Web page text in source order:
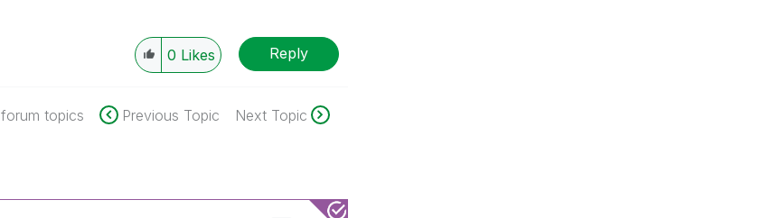
0 Likes Reply
topics Previous Topic Next Topic